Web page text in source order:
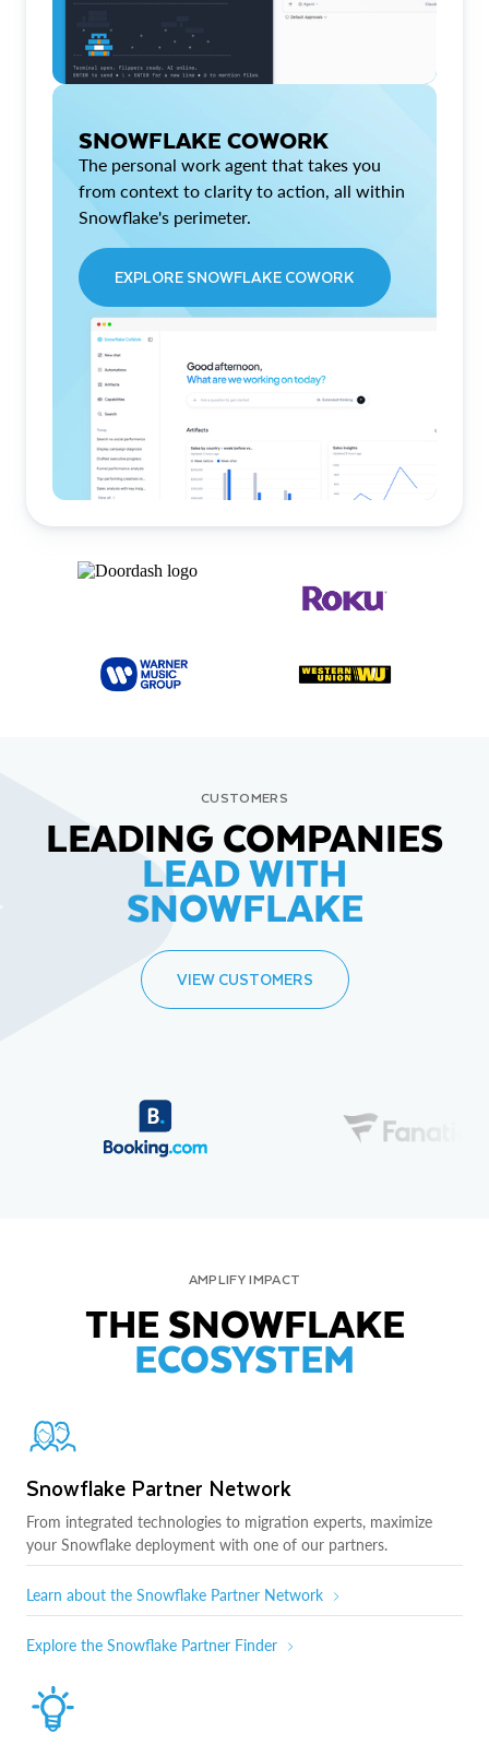
SNOWFLAKE COWORK
The personal work agent that takes you
from context to clarity to action, all within
Snowflake's perimeter.
EXPLORE SNOWFLAKE COWORK
CUSTOMERS
LEADING COMPANIES
LEAD WITH
SNOWFLAKE
VIEW CUSTOMERS
AMPLIFY IMPACT
THE SNOWFLAKE
ECOSYSTEM
Snowflake Partner Network
From integrated technologies to migration experts, maximize
your Snowflake deployment with one of our partners.
Learn about the Snowflake Partner Network
Explore the Snowflake Partner Finder